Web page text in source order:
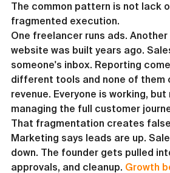
The common pattern is not lack
fragmented execution.
One freelancer runs ads. Another
website was built years ago.
someone's inbox. Reporting
different tools and none of them
revenue. Everyone is working, but
managing the full customer
That fragmentation creates
Marketing says leads are up.
down. The founder gets pulled
approvals, and cleanup. Growth